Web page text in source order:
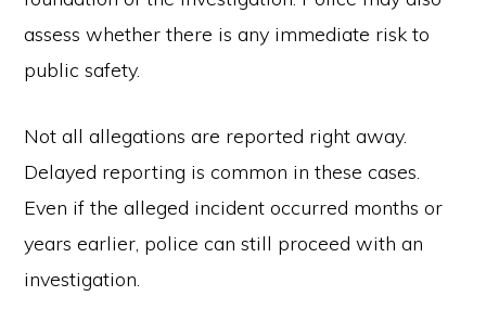
assess whether there is any immediate risk to
public safety.
Not all allegations are reported right away.
Delayed reporting is common in these cases.
Even if the alleged incident occurred months or
years earlier, police can still proceed with an
investigation.